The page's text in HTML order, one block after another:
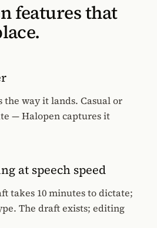
features that
the way it lands. Casual or
— Halopen captures it
at speech speed
takes 10 minutes to dictate;
The draft exists; editing